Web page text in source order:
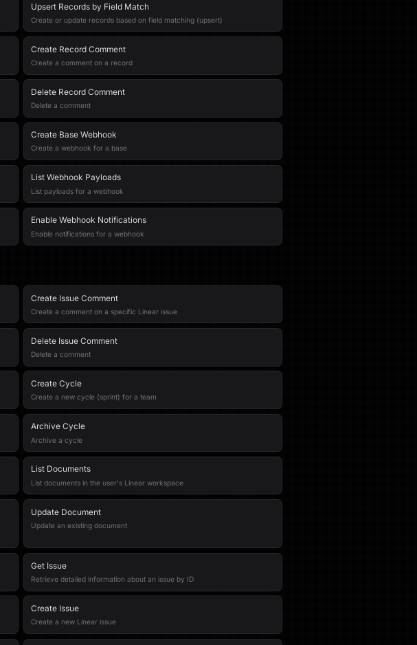
Upsert Records by Field Match
Create or update records based on field matching (upsert)
Create Record Comment
Create a comment on a record
Delete Record Comment
Delete a comment
Create Base Webhook
Create a webhook for a base
List Webhook Payloads
List payloads for a webhook
Enable Webhook Notifications
Enable notifications for a webhook
Create Issue Comment
Create a comment on a specific Linear issue
Delete Issue Comment
Delete a comment
Create Cycle
Create a new cycle (sprint) for a team
Archive Cycle
Archive a cycle
List Documents
List documents in the user's Linear workspace
Update Document
Update an existing document
Get Issue
Retrieve detailed information about an issue by ID
Create Issue
Create a new Linear issue